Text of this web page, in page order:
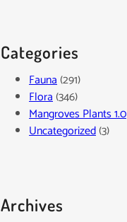
Categories
Fauna(291)
Flora(346)
Mangroves Plants 1.0
Uncategorized(3)
Archives